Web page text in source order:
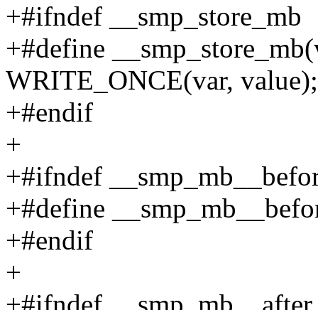
+#ifndef __smp_store_mb
+#define
WRITE_ONCE(var,
+#endif
+
+#ifndef
+#define
+#endif
+